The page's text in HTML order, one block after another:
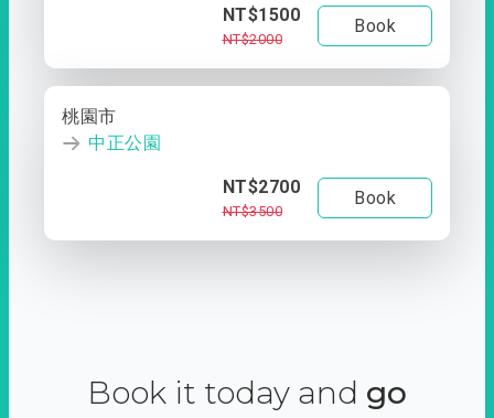
NT$1500
NT$2000
Book
桃園市
中正公園
NT$2700
NT$3500
Book
Book it today and go